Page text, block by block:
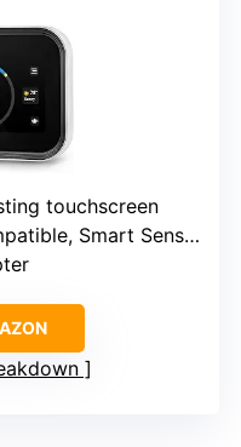
touchscreen
Smart Sensors support